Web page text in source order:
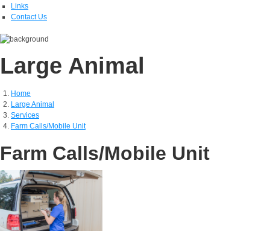
Links
Contact Us
Large Animal
Home
Large Animal
Services
Farm Calls/Mobile Unit
Farm Calls/Mobile Unit